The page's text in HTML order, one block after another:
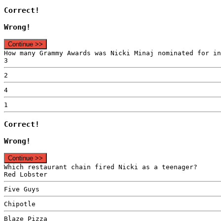
Correct!
Wrong!
Continue >>
How many Grammy Awards was Nicki Minaj nominated for
3
2
4
1
Correct!
Wrong!
Continue >>
Which restaurant chain fired Nicki as a teenager?
Red Lobster
Five Guys
Chipotle
Blaze Pizza